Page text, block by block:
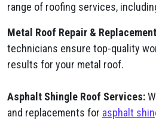
range of roofing services,
Metal Roof Repair &
technicians ensure top-quality
results for your metal roof.
Asphalt Shingle Roof Services:
and replacements for asphalt